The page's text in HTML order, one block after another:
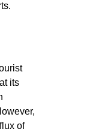
its
of